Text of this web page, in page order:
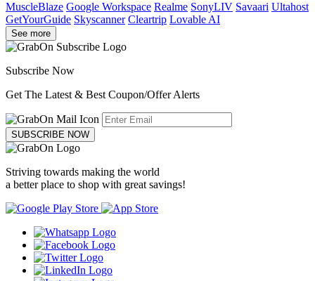
MuscleBlaze Google Workspace Realme SonyLIV Savaari Ultahost
GetYourGuide Skyscanner Cleartrip Lovable AI
See more
Subscribe Now
Get The Latest & Best Coupon/Offer Alerts
SUBSCRIBE NOW
Striving towards making the world
a better place to shop with great savings!